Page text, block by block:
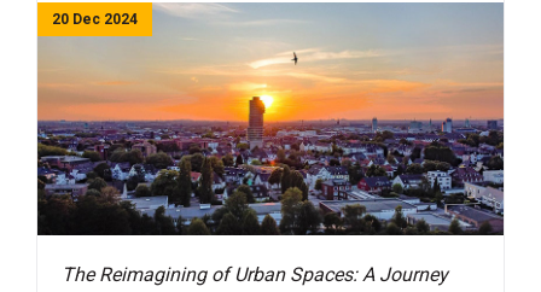
20 Dec 2024
The Reimagining of Urban Spaces: A Journey